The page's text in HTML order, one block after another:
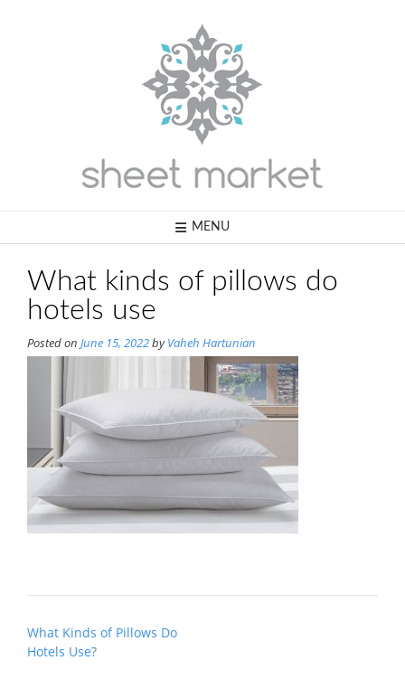
MENU
What kinds of pillows do
hotels use
Posted on June 15, 2022byVaheh Hartunian
Post
navigation
What Kinds of Pillows Do
Hotels Use?